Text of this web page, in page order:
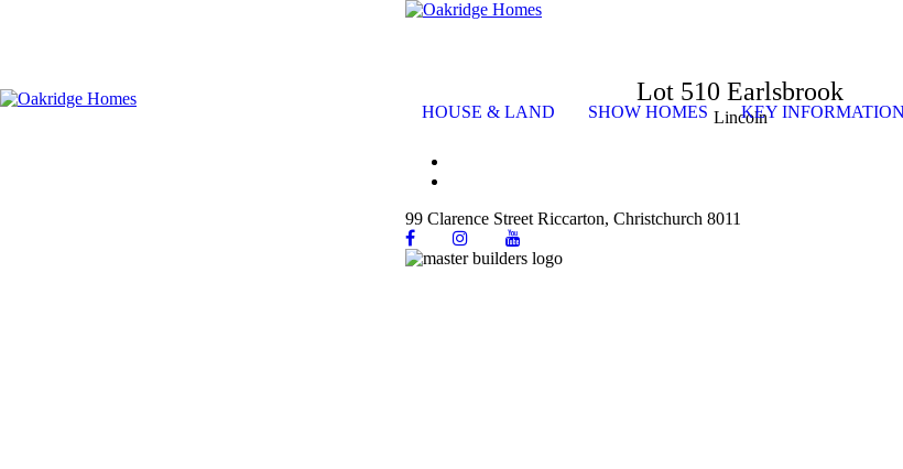
HOUSE & LAND SHOW HOMES KEY INFORMATION
99 Clarence Street Riccarton, Christchurch 8011
Lot 510 Earlsbrook
Lincoln